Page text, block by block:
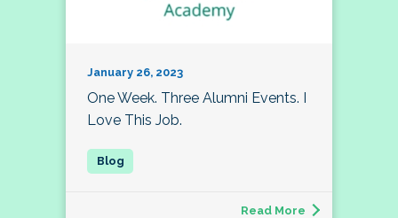
January 26, 2023
One Week. Three Alumni Events. I
Love This Job.
Read More